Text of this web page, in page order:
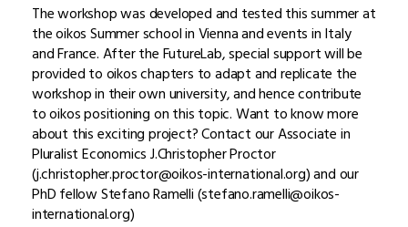
The workshop was developed and tested this summer at
the oikos Summer school in Vienna and eventsin Italy
and France. After the FutureLab, special support will be
provided to oikos chapters to adapt and replicate the
workshop in their own university, and hence contribute
to oikos positioning on this topic. Want to know more
about this exciting project? Contact our Associate in
Pluralist Economics J.Christopher Proctor
(j.christopher.proctor@oikos-international.org) and our
PhD fellow Stefano Ramelli (stefano.ramelli@oikos-
international.org)